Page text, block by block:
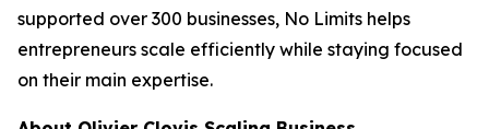
supported over 300 businesses, No Limits helps
entrepreneurs scale efficiently while staying focused
on their main expertise.